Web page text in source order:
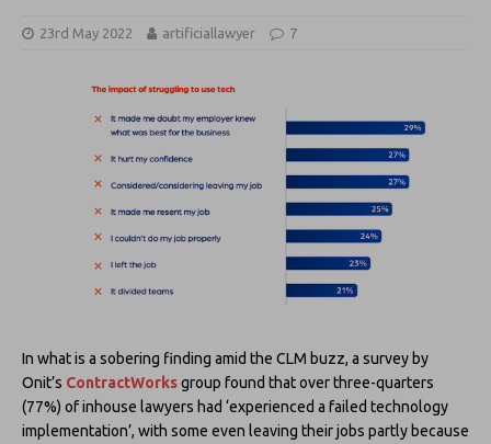
23rd May 2022 artificiallawyer 7
In what is a sobering finding amid the CLM buzz, a survey by
Onit’s ContractWorksgroup found that over three-quarters
(77%) of inhouse lawyers had ‘experienced a failed technology
implementation’, with some even leaving their jobs partly because